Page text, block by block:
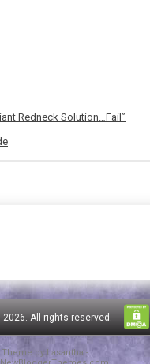
Redneck Solution…Fail”
2026. All rights reserved.
Theme by Lasantha -